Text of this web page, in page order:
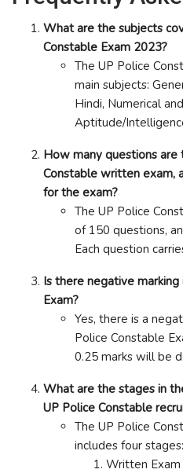
What are the subjects
Constable Exam 2023?
The UP Police
main subjects:
Hindi, Numerical
Aptitude/
How many questions are
Constable written exam,
for the exam?
The UP Police
of 150 questions,
Each question
Is there negative
Exam?
Yes, there is a
Police Constable
0.25 marks will be
What are the stages in
UP Police Constable
The UP Police
includes four stages:
Written Exam